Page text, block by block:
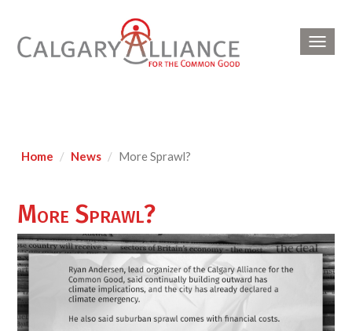
Home News More Sprawl?
More Sprawl?